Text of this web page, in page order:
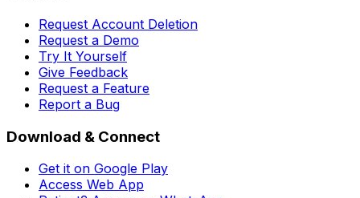
Request Account Deletion
Request a Demo
Try It Yourself
Give Feedback
Request a Feature
Report a Bug
Download & Connect
Get it on Google Play
Access Web App